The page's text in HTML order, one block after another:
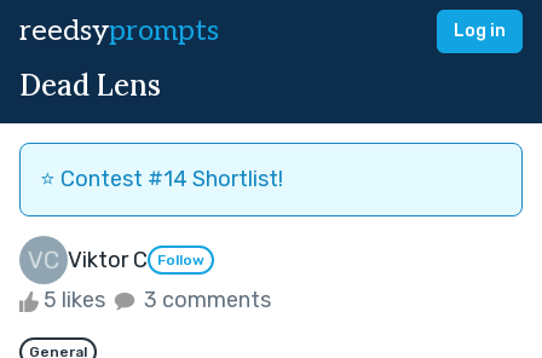
reedsyprompts Log in
Dead Lens
⭐️ Contest #14 Shortlist!
Viktor C Follow
5 likes 3 comments
General